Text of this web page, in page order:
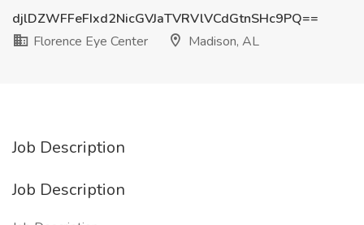
djlDZWFFeFIxd2NicGVJaTVRVlVCdGtnSHc9PQ==
Florence Eye Center
Madison, AL
Job Description
Job Description